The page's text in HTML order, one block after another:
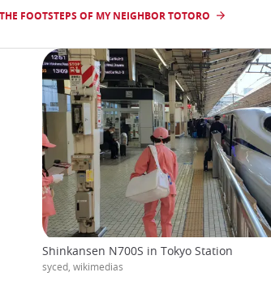
FOOTSTEPS OF MY NEIGHBOR TOTORO
Shinkansen N700S in Tokyo Station
syced, wikimedias